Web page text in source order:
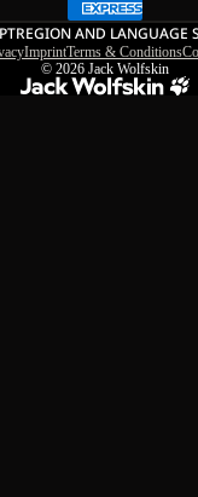
PTREGION AND LANGUAGE
ImprintTerms & Conditions
© 2026 Jack Wolfskin